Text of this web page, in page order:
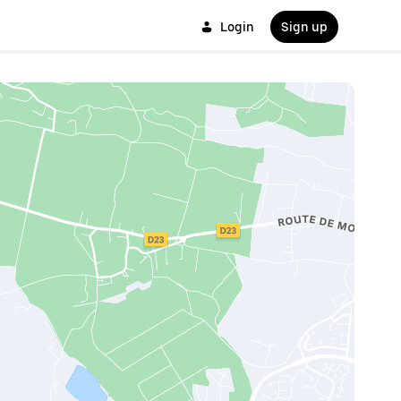
Login Sign up